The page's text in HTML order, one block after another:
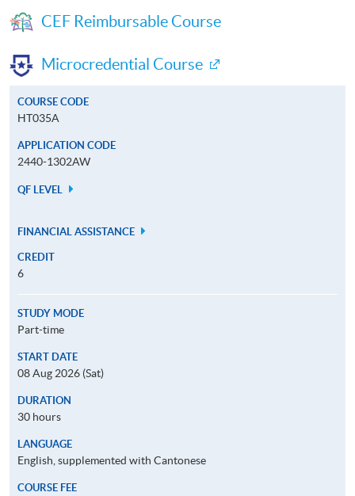
CEF Reimbursable Course
Microcredential Course
COURSE CODE
HT035A
APPLICATION CODE
2440-1302AW
QF LEVEL
FINANCIAL ASSISTANCE
CREDIT
6
STUDY MODE
Part-time
START DATE
08 Aug 2026 (Sat)
DURATION
30 hours
LANGUAGE
English, supplemented with Cantonese
COURSE FEE